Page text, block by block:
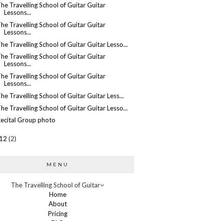
Travelling School of Guitar Guitar
Lessons...
Travelling School of Guitar Guitar
Lessons...
Travelling School of Guitar Guitar Lesso...
Travelling School of Guitar Guitar
Lessons...
Travelling School of Guitar Guitar
Lessons...
Travelling School of Guitar Guitar Less...
Travelling School of Guitar Guitar Lesso...
Group photo
(2)
MENU
The Travelling School of Guitar
Home
About
Pricing